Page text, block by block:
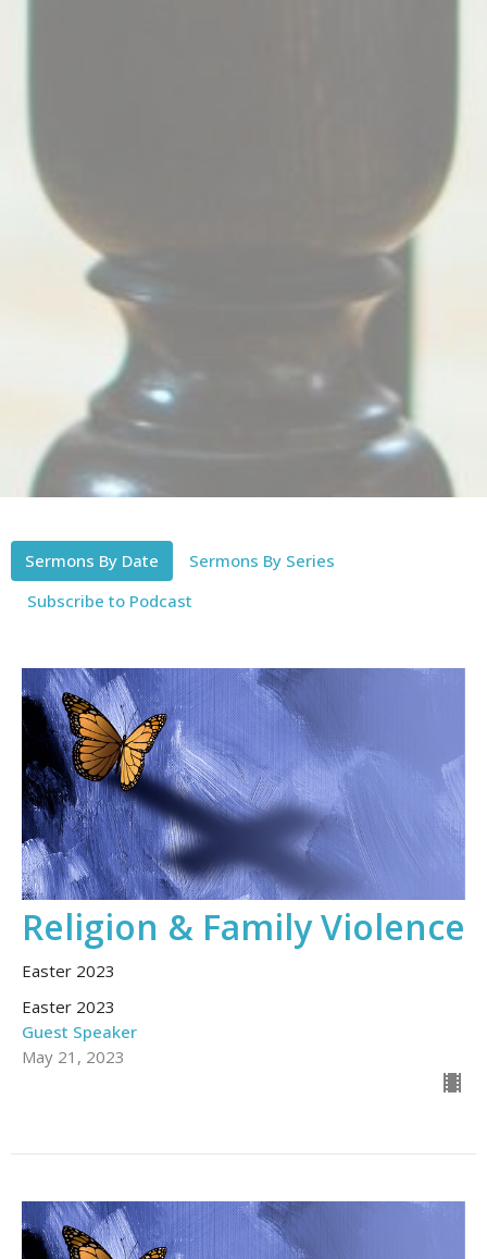
Sermons By Date
Sermons By Series
Subscribe to Podcast
Religion & Family Violence
Easter 2023
Easter 2023
Guest Speaker
May 21, 2023